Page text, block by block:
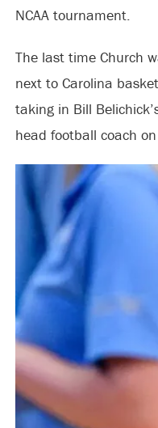
NCAA tournament.
The last time Church
next to Carolina
taking in Bill
head football coach